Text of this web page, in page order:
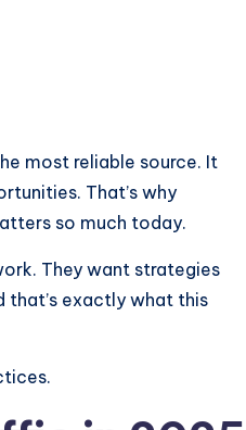
most reliable source. It
That’s why
so much today.
They want strategies
that’s exactly what this